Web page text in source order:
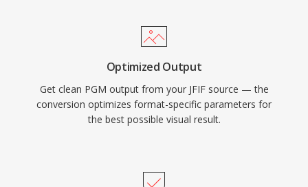
Optimized Output
Get clean PGM output from your JFIF source — the
conversion optimizes format-specific parameters for
the best possible visual result.